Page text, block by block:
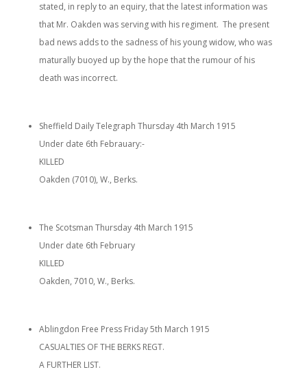
stated, in reply to an equiry, that the latest information was
that Mr. Oakden was serving with his regiment. The present
bad news adds to the sadness of his young widow, who was
maturally buoyed up by the hope that the rumour of his
death was incorrect.
Sheffield Daily Telegraph Thursday 4th March 1915
Under date 6th Febrauary:-
KILLED
Oakden (7010), W., Berks.
The Scotsman Thursday 4th March 1915
Under date 6th February
KILLED
Oakden, 7010, W., Berks.
Ablingdon Free Press Friday 5th March 1915
CASUALTIES OF THE BERKS REGT.
A FURTHER LIST.